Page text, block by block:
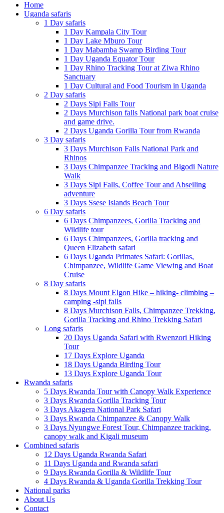
Home
Uganda safaris
1 Day safaris
1 Day Kampala City Tour
1 Day Lake Mburo Tour
1 Day Mabamba Swamp Birding Tour
1 Day Uganda Equator Tour
1 Day Rhino Tracking Tour at Ziwa Rhino
Sanctuary
1 Day Cultural and Food Tourism in Uganda
2 Day safaris
2 Days Sipi Falls Tour
2 Days Murchison falls National park boat cruise
and game drive.
2 Days Uganda Gorilla Tour from Rwanda
3 Day safaris
3 Days Murchison Falls National Park and
Rhinos
3 Days Chimpanzee Tracking and Bigodi Nature
Walk
3 Days Sipi Falls, Coffee Tour and Abseiling
adventure
3 Days Ssese Islands Beach Tour
6 Day safaris
6 Days Chimpanzees, Gorilla Tracking and
Wildlife tour
6 Days Chimpanzees, Gorilla tracking and
Queen Elizabeth safari
6 Days Uganda Primates Safari: Gorillas,
Chimpanzee, Wildlife Game Viewing and Boat
Cruise
8 Day safaris
8 Days Mount Elgon Hike – hiking- climbing –
camping -sipi falls
8 Days Murchison Falls, Chimpanzee Trekking,
Gorilla Tracking and Rhino Trekking Safari
Long safaris
20 Days Uganda Safari with Rwenzori Hiking
Tour
17 Days Explore Uganda
18 Days Uganda Birding Tour
13 Days Explore Uganda Tour
Rwanda safaris
5 Days Rwanda Tour with Canopy Walk Experience
3 Days Rwanda Gorilla Tracking Tour
3 Days Akagera National Park Safari
3 Days Rwanda Chimpanzee & Canopy Walk
3 Days Nyungwe Forest Tour, Chimpanzee tracking,
canopy walk and Kigali museum
Combined safaris
12 Days Uganda Rwanda Safari
11 Days Uganda and Rwanda safari
9 Days Rwanda Gorilla & Wildlife Tour
4 Days Rwanda & Uganda Gorilla Trekking Tour
National parks
About Us
Contact